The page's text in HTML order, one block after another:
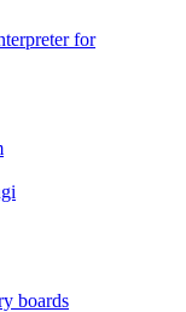
for
boards